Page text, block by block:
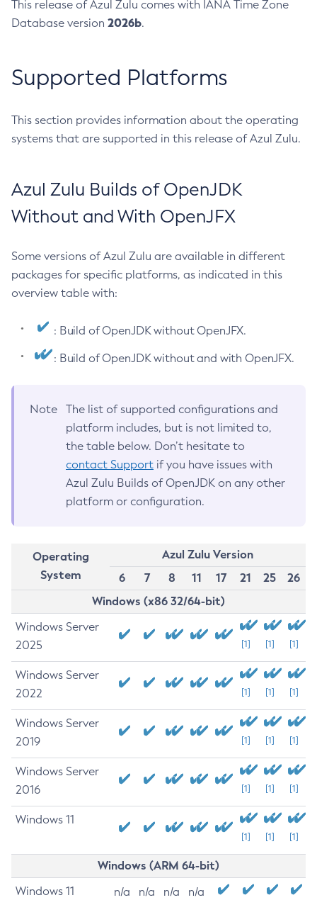
This release of Azul Zulu comes with IANA Time Zone
Database version 2026b.
Supported Platforms
This section provides information about the operating
systems that are supported in this release of Azul Zulu.
Azul Zulu Builds of OpenJDK
Without and With OpenJFX
Some versions of Azul Zulu are available in different
packages for specific platforms, as indicated in this
overview table with:
: Build of OpenJDK without OpenJFX.
: Build of OpenJDK without and with OpenJFX.
Note
The list of supported configurations and
platform includes, but is not limited to,
the table below. Don’t hesitate to
contact Support if you have issues with
Azul Zulu Builds of OpenJDK on any other
platform or configuration.
Operating
System
Azul Zulu Version
6
7 8 11 17 21 25
26
Windows (x86 32/64-bit)
Windows Server
2025
[1] [1] [1]
Windows Server
2022
[1] [1] [1]
Windows Server
2019
[1] [1] [1]
Windows Server
2016
[1] [1] [1]
Windows 11
[1] [1] [1]
Windows (ARM 64-bit)
Windows 11 n/a n/a n/a n/a